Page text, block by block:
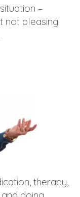
–
not pleasing
therapy,